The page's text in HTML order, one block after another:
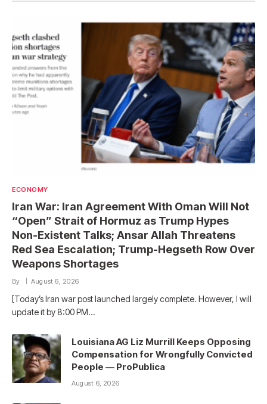
ECONOMY
Iran War: Iran Agreement With Oman Will Not
“Open” Strait of Hormuz as Trump Hypes
Non-Existent Talks; Ansar Allah Threatens
Red Sea Escalation; Trump-Hegseth Row Over
Weapons Shortages
By August 6, 2026
[Today’s Iran war post launched largely complete. However, I will
update it by 8:00 PM…
Louisiana AG Liz Murrill Keeps Opposing
Compensation for Wrongfully Convicted
People — ProPublica
August 6, 2026